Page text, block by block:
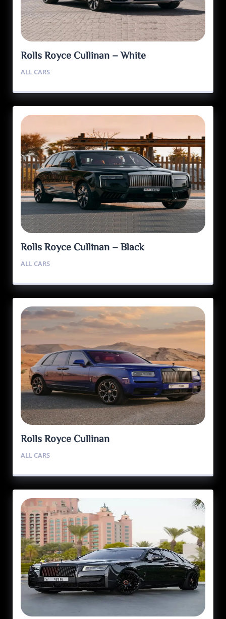
Rolls Royce Cullinan – White
ALL CARS
Rolls Royce Cullinan – Black
ALL CARS
Rolls Royce Cullinan
ALL CARS